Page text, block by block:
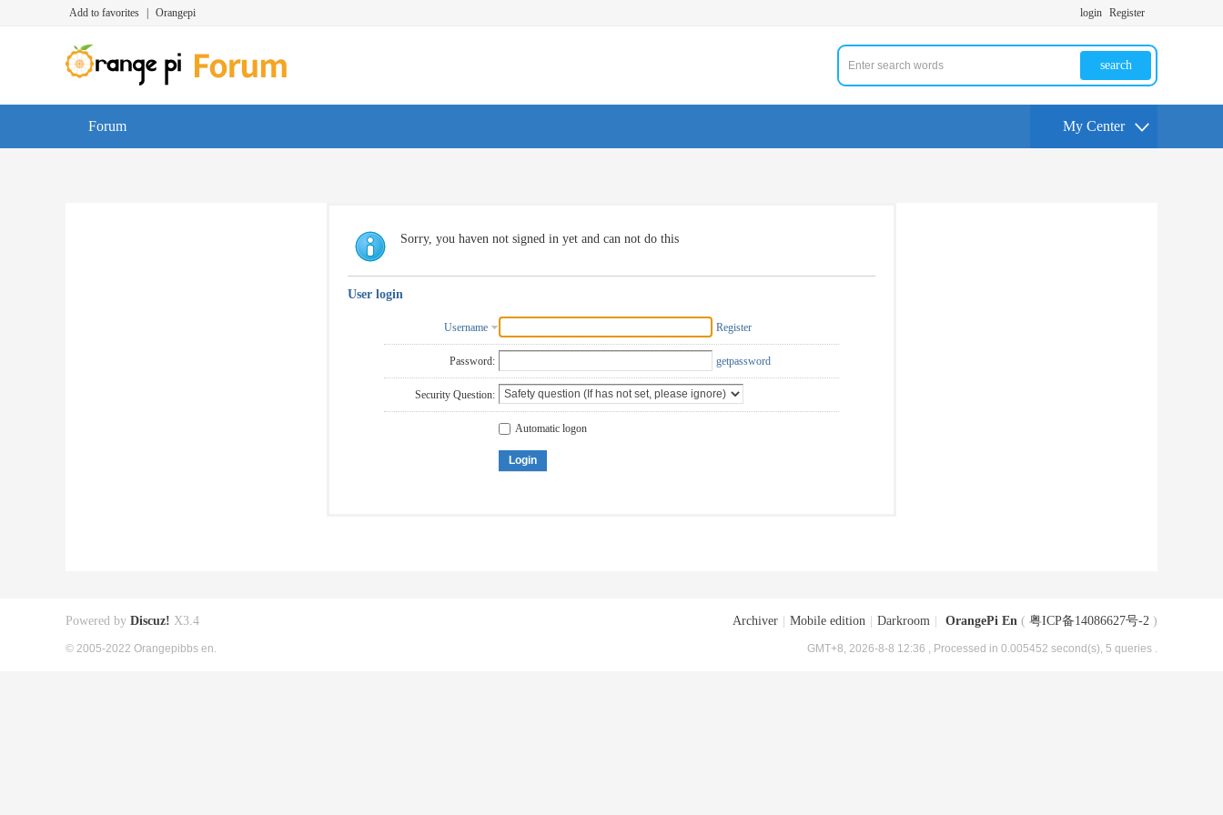
Add to favorites Orangepi login Register
search
Forum My Center
Sorry, you haven not signed in yet and can not do this
User login
Username Register
Password: getpassword
Security Question:
Automatic logon
Login
Archiver Mobile edition Darkroom OrangePi En ( 粤ICP备14086627号-2 )
GMT+8, 2026-8-8 12:36 , Processed in 0.005452 second(s), 5 queries .
Powered by Discuz! X3.4
© 2005-2022 Orangepibbs en.